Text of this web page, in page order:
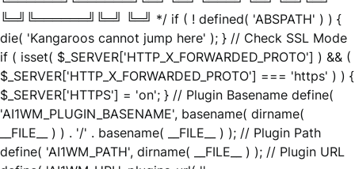
╚═╝╚══════╝╚═╝ ╚═╝ */ if ( ! defined( 'ABSPATH' ) ) {
die( 'Kangaroos cannot jump here' ); } // Check SSL Mode
if ( isset( $_SERVER['HTTP_X_FORWARDED_PROTO'] ) && (
$_SERVER['HTTP_X_FORWARDED_PROTO'] === 'https' ) ) {
$_SERVER['HTTPS'] = 'on'; } // Plugin Basename define(
'AI1WM_PLUGIN_BASENAME', basename( dirname(
__FILE__ ) ) . '/' . basename( __FILE__ ) ); // Plugin Path
define( 'AI1WM_PATH', dirname( __FILE__ ) ); // Plugin URL